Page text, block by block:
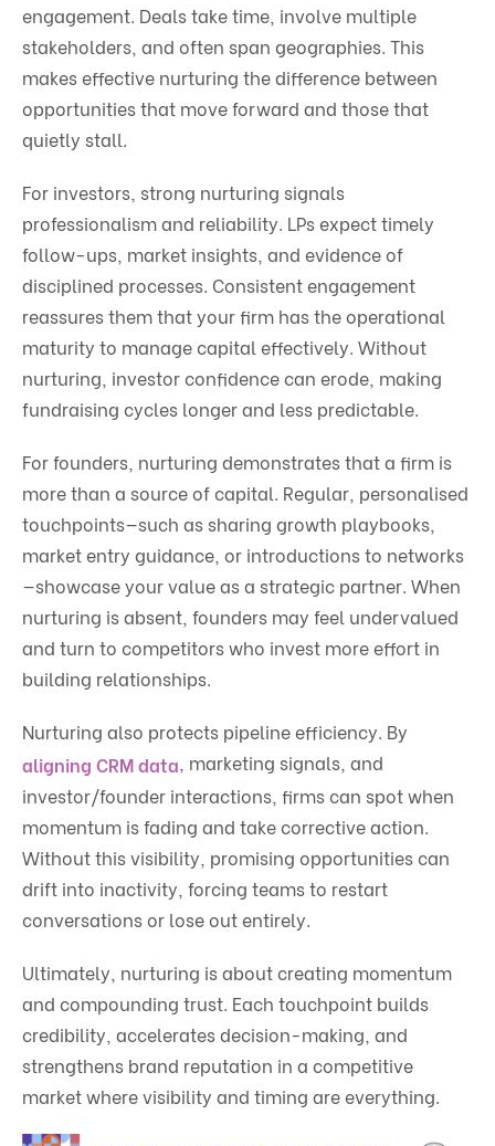
engagement. Deals take time, involve multiple
stakeholders, and often span geographies. This
makes effective nurturing the difference between
opportunities that move forward and those that
quietly stall.
For investors, strong nurturing signals
professionalism and reliability. LPs expect timely
follow-ups, market insights, and evidence of
disciplined processes. Consistent engagement
reassures them that your firm has the operational
maturity to manage capital effectively. Without
nurturing, investor confidence can erode, making
fundraising cycles longer and less predictable.
For founders, nurturing demonstrates that a firm is
more than a source of capital. Regular, personalised
touchpoints—such as sharing growth playbooks,
market entry guidance, or introductions to networks
—showcase your value as a strategic partner. When
nurturing is absent, founders may feel undervalued
and turn to competitors who invest more effort in
building relationships.
Nurturing also protects pipeline efficiency. By
aligning CRM data , marketing signals, and
investor/founder interactions, firms can spot when
momentum is fading and take corrective action.
Without this visibility, promising opportunities can
drift into inactivity, forcing teams to restart
conversations or lose out entirely.
Ultimately, nurturing is about creating momentum
and compounding trust. Each touchpoint builds
credibility, accelerates decision-making, and
strengthens brand reputation in a competitive
market where visibility and timing are everything.